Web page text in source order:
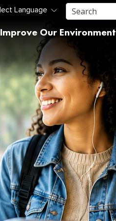
Improve Our Environment